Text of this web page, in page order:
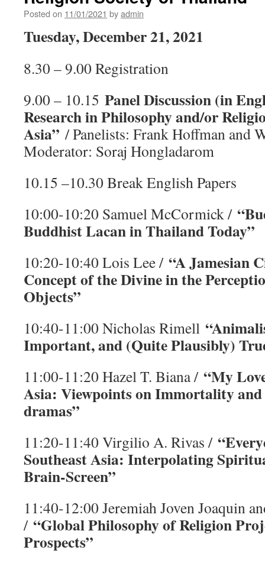
เสวนา
ของ
คม
ใน
หัวข้อ
ใน
สังคม
ไทย”
Posted on 11/01/2021 byadmin
Tuesday, December 21, 2021
8.30 – 9.00 Registration
9.00 – 10.15 Panel Discussion (in
Research in Philosophy and/or
Asia” / Panelists: Frank Hoffman and
Moderator: Soraj Hongladarom
10.15 –10.30 Break English Papers
10:00-10:20 Samuel McCormick /
Buddhist Lacan in Thailand Today”
10:20-10:40 Lois Lee / “A Jamesian
Concept of the Divine in the
Objects”
10:40-11:00 Nicholas Rimell
Important, and (Quite Plausibly)
11:00-11:20 Hazel T. Biana / “My
Asia: Viewpoints on Immortality
dramas”
11:20-11:40 Virgilio A. Rivas /
Southeast Asia: Interpolating
Brain-Screen”
11:40-12:00 Jeremiah Joven Joaquin
/ “Global Philosophy of Religion
Prospects”